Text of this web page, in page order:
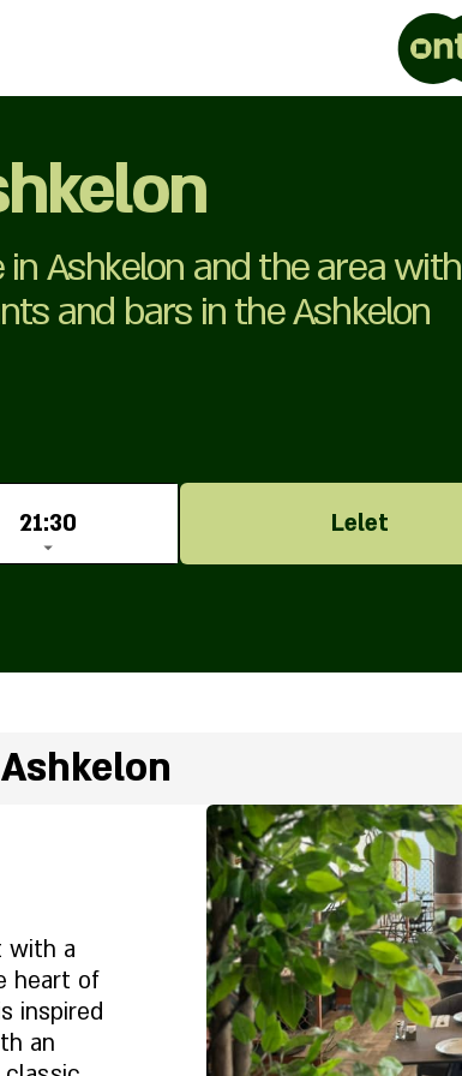
Ashkelon and the area with
and bars in the Ashkelon
21:30 Lelet
with a
heart of
inspired
an